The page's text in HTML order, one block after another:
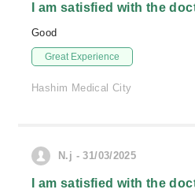
I am satisfied with the
Good
Great Experience
Hashim Medical City
N.j - 31/03/2025
I am satisfied with the